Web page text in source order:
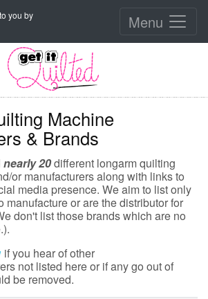
you by
Menu
Machine
& Brands
nearly 20different longarm quilting
or manufacturers along with links to
media presence. We aim to list only
manufacture or are the distributor for
don't list those brands which are no
if you hear of other
not listed here or if any go out of
be removed.